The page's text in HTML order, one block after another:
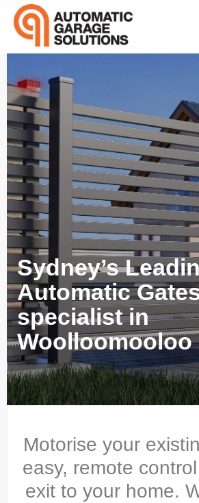
Sydney’s
Automatic
specialist in
Woolloomooloo
Motorise your
easy, remote
exit to your home.